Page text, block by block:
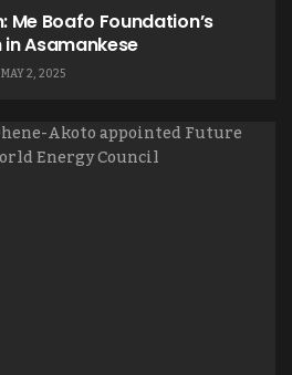
Me Boafo Foundation’s
in Asamankese
MAY 2, 2025